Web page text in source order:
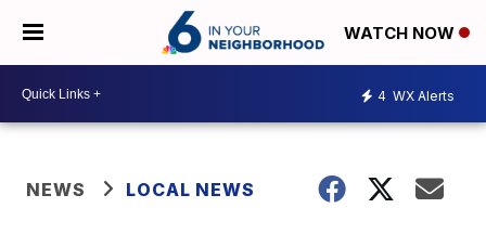
WATCH NOW
4 WX Alerts
NEWS LOCAL NEWS